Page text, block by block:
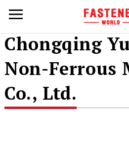
Chongqing
Non-Ferrous
Co., Ltd.